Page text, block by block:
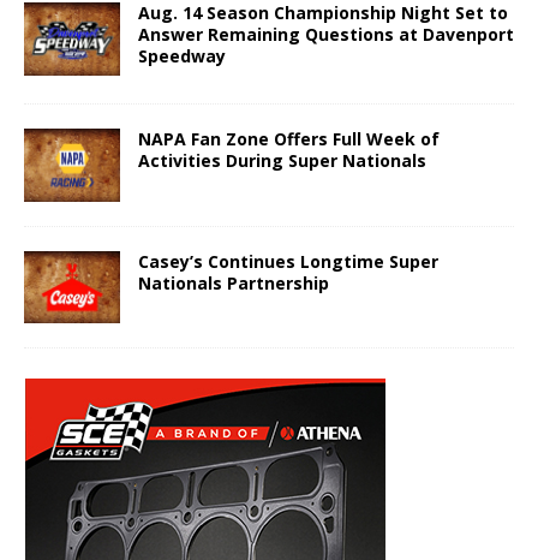
Aug. 14 Season Championship Night Set to
Answer Remaining Questions at Davenport
Speedway
NAPA Fan Zone Offers Full Week of
Activities During Super Nationals
Casey’s Continues Longtime Super
Nationals Partnership